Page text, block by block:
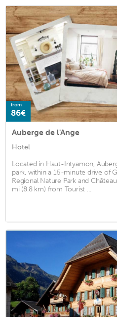
from
86€
Auberge de l'Ange
Hotel
Located in Haut-Intyamon,
park, within a 15-minute drive of
Regional Nature Park and
mi (8.8 km) from Tourist ...